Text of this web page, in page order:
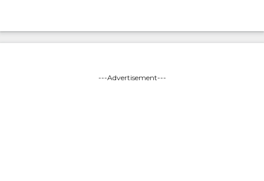
---Advertisement---